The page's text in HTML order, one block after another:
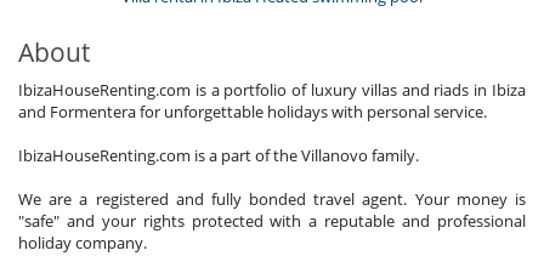
About
IbizaHouseRenting.com is a portfolio of luxury villas and riads in Ibiza
and Formentera for unforgettable holidays with personal service.
IbizaHouseRenting.com is a part of the Villanovo family.
We are a registered and fully bonded travel agent. Your money is
"safe" and your rights protected with a reputable and professional
holiday company.